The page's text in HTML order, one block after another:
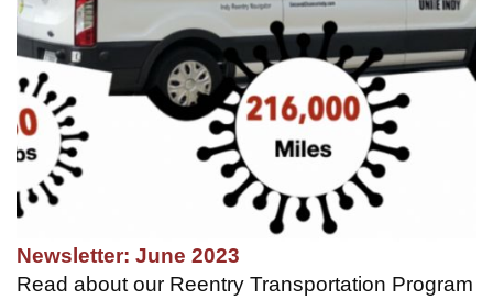
Newsletter: June 2023
Read about our Reentry Transportation Program